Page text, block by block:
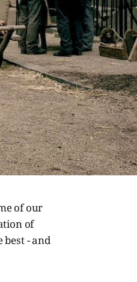
of our
of
best - and